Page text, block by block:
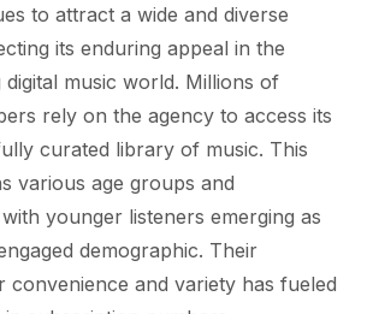
to attract a wide and diverse
its enduring appeal in the
music world. Millions of
rely on the agency to access its
curated library of music. This
various age groups and
younger listeners emerging as
demographic. Their
convenience and variety has fueled